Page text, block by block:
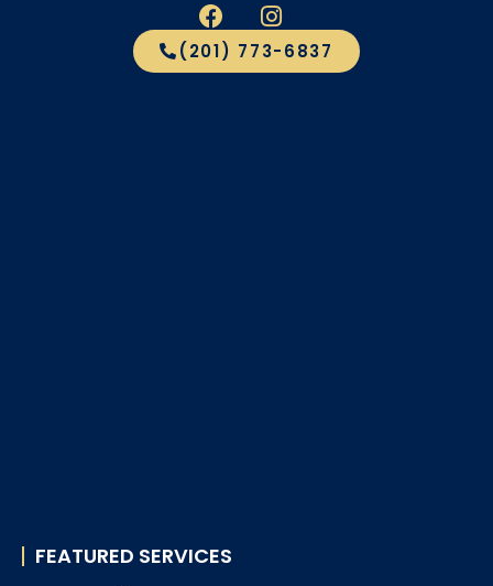
(201) 773-6837
FEATURED SERVICES